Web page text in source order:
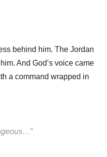
behind him. The Jordan
And God’s voice came
a command wrapped in